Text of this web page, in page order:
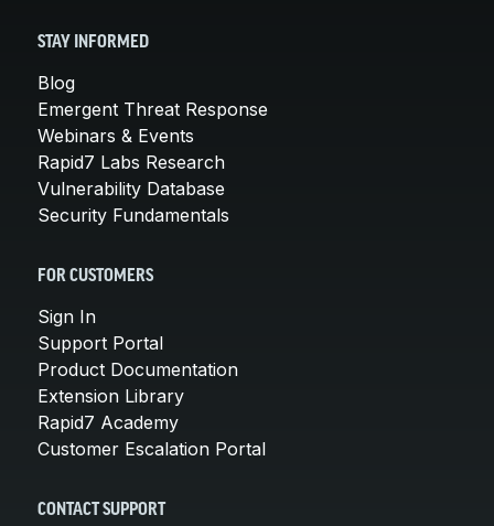
STAY INFORMED
Blog
Emergent Threat Response
Webinars & Events
Rapid7 Labs Research
Vulnerability Database
Security Fundamentals
FOR CUSTOMERS
Sign In
Support Portal
Product Documentation
Extension Library
Rapid7 Academy
Customer Escalation Portal
CONTACT SUPPORT